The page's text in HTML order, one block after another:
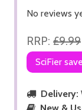
No reviews
RRP: £9.99
SciFier
Delivery:
New &